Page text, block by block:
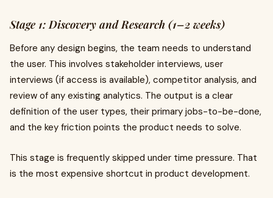
Stage 1: Discovery and Research (1–2 weeks)
Before any design begins, the team needs to understand
the user. This involves stakeholder interviews, user
interviews (if access is available), competitor analysis, and
review of any existing analytics. The output is a clear
definition of the user types, their primary jobs-to-be-done,
and the key friction points the product needs to solve.
This stage is frequently skipped under time pressure. That
is the most expensive shortcut in product development.